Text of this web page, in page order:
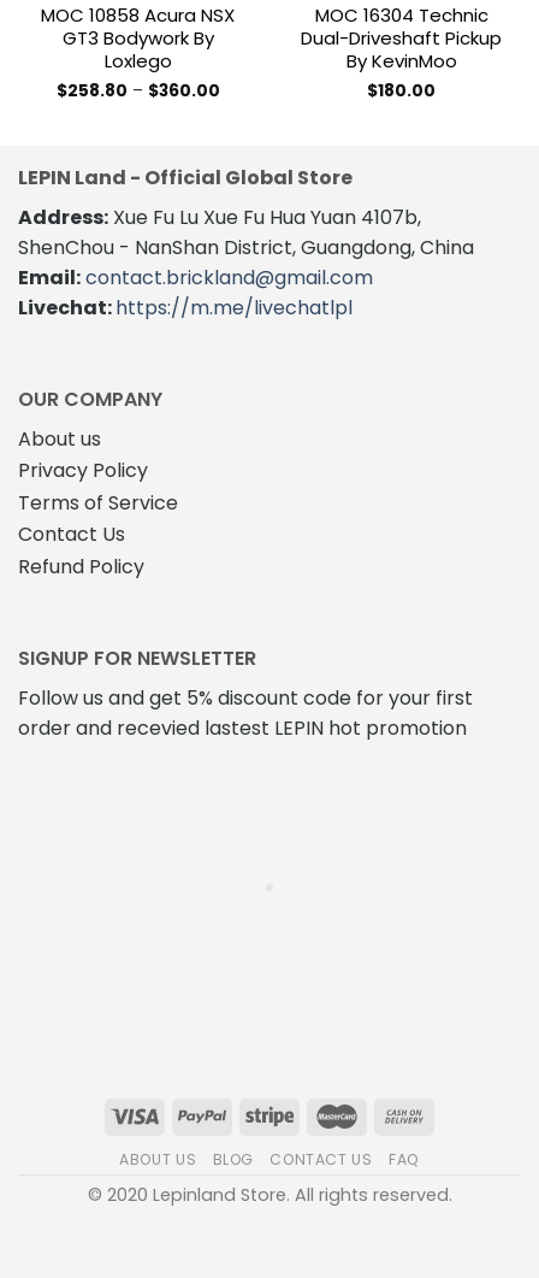
MOC 10858 Acura NSX
GT3 Bodywork By
Loxlego
$258.80 – $360.00Price
multiple
variants.
The
may
be
the
MOC 16304 Technic
Dual-Driveshaft Pickup
By KevinMoo
$180.00
LEPIN Land - Official Global Store
Address: Xue Fu Lu Xue Fu Hua Yuan 4107b,
ShenChou - NanShan District, Guangdong, China
Email:contact.brickland@gmail.com
Livechat:https://m.me/livechatlpl
OUR COMPANY
About us
Privacy Policy
Terms of Service
Contact Us
Refund Policy
SIGNUP FOR NEWSLETTER
Follow us and get 5% discount code for your first
order and recevied lastest LEPIN hot promotion
ABOUT US BLOG CONTACT US FAQ
© 2020 Lepinland Store. All rights reserved.